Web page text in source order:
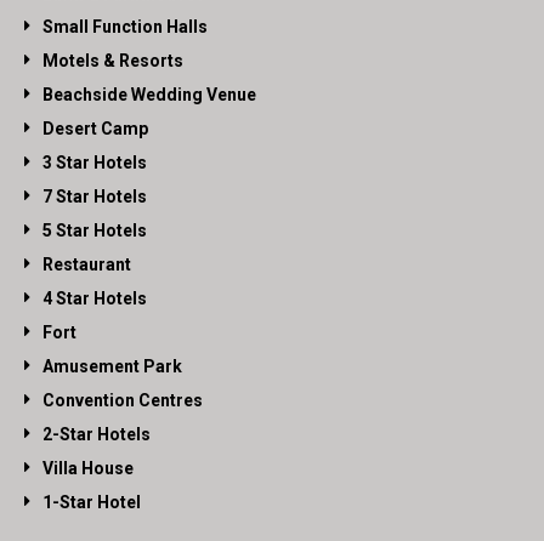
Small Function Halls
Motels & Resorts
Beachside Wedding Venue
Desert Camp
3 Star Hotels
7 Star Hotels
5 Star Hotels
Restaurant
4 Star Hotels
Fort
Amusement Park
Convention Centres
2-Star Hotels
Villa House
1-Star Hotel